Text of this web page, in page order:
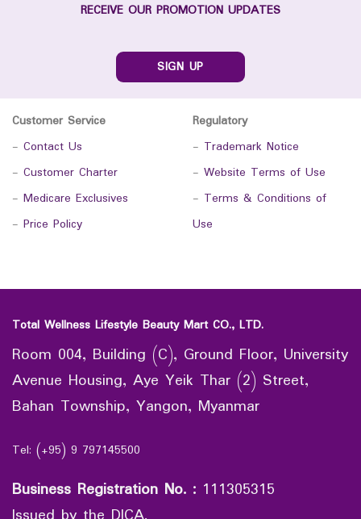
RECEIVE OUR PROMOTION UPDATES
SIGN UP
Customer Service
- Contact Us
- Customer Charter
- Medicare Exclusives
- Price Policy
Regulatory
- Trademark Notice
- Website Terms of Use
- Terms & Conditions of
Use
Total Wellness Lifestyle Beauty Mart CO., LTD.
Room 004, Building (C), Ground Floor, University
Avenue Housing, Aye Yeik Thar (2) Street,
Bahan Township, Yangon, Myanmar
Tel: (+95) 9 797145500
Business Registration No. : 111305315